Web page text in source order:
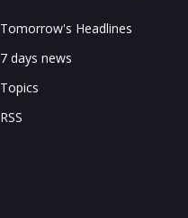
Tomorrow's Headlines
7 days news
Topics
RSS